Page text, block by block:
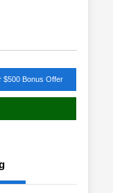
$500 Bonus Offer